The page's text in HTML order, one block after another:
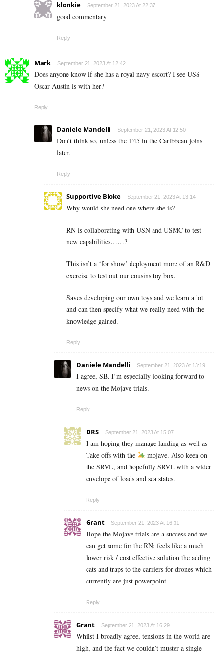
klonkie September 21, 2023 At 22:37
good commentary
Reply
Mark September 21, 2023 At 12:42
Does anyone know if she has a royal navy escort? I see USS
Oscar Austin is with her?
Reply
Daniele Mandelli September 21, 2023 At 12:50
Don’t think so, unless the T45 in the Caribbean joins
later.
Reply
Supportive Bloke September 21, 2023 At 13:14
Why would she need one where she is?
RN is collaborating with USN and USMC to test
new capabilities……?
This isn’t a ‘for show’ deployment more of an R&D
exercise to test out our cousins toy box.
Saves developing our own toys and we learn a lot
and can then specify what we really need with the
knowledge gained.
Reply
Daniele Mandelli September 21, 2023 At 13:19
I agree, SB. I’m especially looking forward to
news on the Mojave trials.
Reply
DRS September 21, 2023 At 15:07
I am hoping they manage landing as well as
Take offs with the
mojave. Also keen on
the SRVL, and hopefully SRVL with a wider
envelope of loads and sea states.
Reply
Grant September 21, 2023 At 16:31
Hope the Mojave trials are a success and we
can get some for the RN: feels like a much
lower risk / cost effective solution the adding
cats and traps to the carriers for drones which
currently are just powerpoint…..
Reply
Grant September 21, 2023 At 16:29
Whilst I broadly agree, tensions in the world are
high, and the fact we couldn’t muster a single